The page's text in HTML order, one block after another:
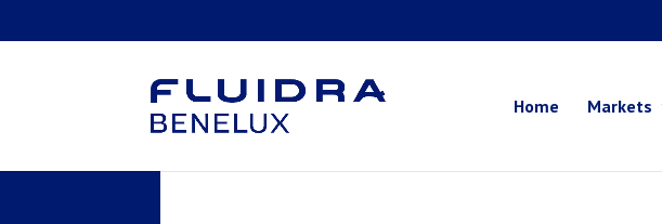
Home Markets